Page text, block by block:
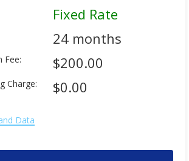
Fixed Rate
24 months
Fee: $200.00
Charge: $0.00
Data